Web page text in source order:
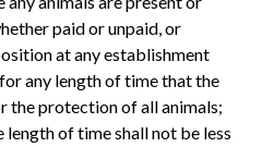
paid or unpaid, or
at any establishment
any length of time that the
the protection of all animals;
of time shall not be less